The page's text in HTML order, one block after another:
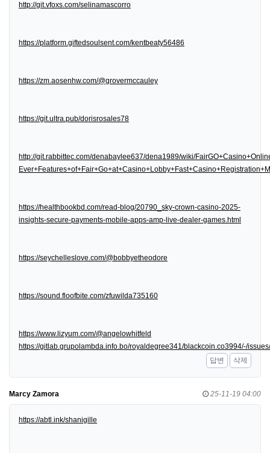
http://git.vfoxs.com/selinamascorro
https://platform.giftedsoulsent.com/kentbeaty56486
https://zm.aosenhw.com/@grovermccauley
https://git.ultra.pub/dorisrosales78
http://git.rabbittec.com/denabaylee637/dena1989/wiki/
https://healthbookbd.com/read-blog/20790_sky-crown-casino-2025-
insights-secure-payments-mobile-apps-amp-live-dealer-games.html
https://seychelleslove.com/@bobbyetheodore
https://sound.floofbite.com/zfuwilda735160
https://www.lizyum.com/@angelowhitfeld
https://gitlab.grupolambda.info.bo/royaldegree341/blackcoin.co3994/-/
답변
삭제
Marcy Zamora 25-11-19 04:00
https://abtl.ink/shanigille